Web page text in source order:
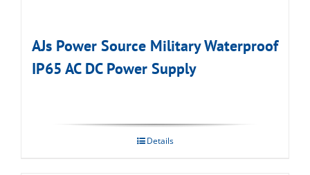
AJs Power Source Military Waterproof
IP65 AC DC Power Supply
Details